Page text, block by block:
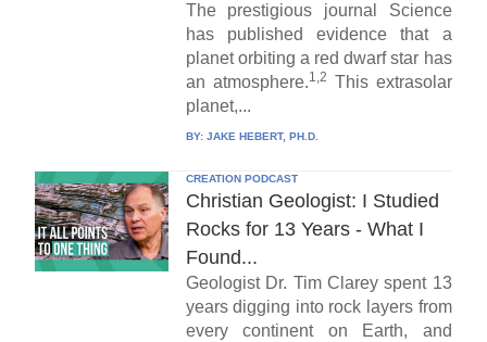
The prestigious journal Science
has published evidence that a
planet orbiting a red dwarf star has
an atmosphere.1,2
This extrasolar
planet,...
BY: JAKE HEBERT, PH.D.
CREATION PODCAST
Christian Geologist: I Studied
Rocks for 13 Years - What I
Found...
Geologist Dr. Tim Clarey spent 13
years digging into rock layers from
every continent on Earth, and